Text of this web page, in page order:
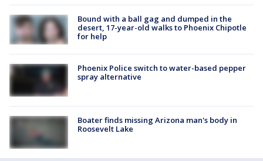
Bound with a ball gag and dumped in the
desert, 17-year-old walks to Phoenix Chipotle
for help
Phoenix Police switch to water-based pepper
spray alternative
Boater finds missing Arizona man's body in
Roosevelt Lake